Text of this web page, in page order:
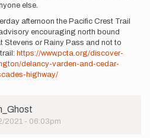
else.
afternoon the Pacific Crest Trail
encouraging north bound
Stevens or Rainy Pass and not to
https://www.pcta.org/discover-
delancy-varden-and-cedar-
highway/
2021 - 06:03pm